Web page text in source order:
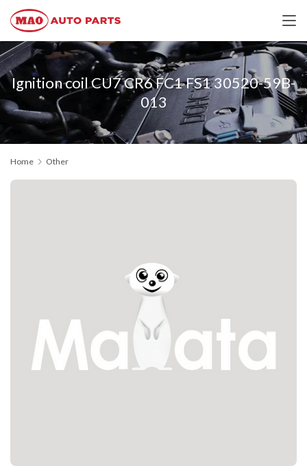
Ignition coil CU7 CR6 FC1 FS1 30520-59B-
013
Home Other